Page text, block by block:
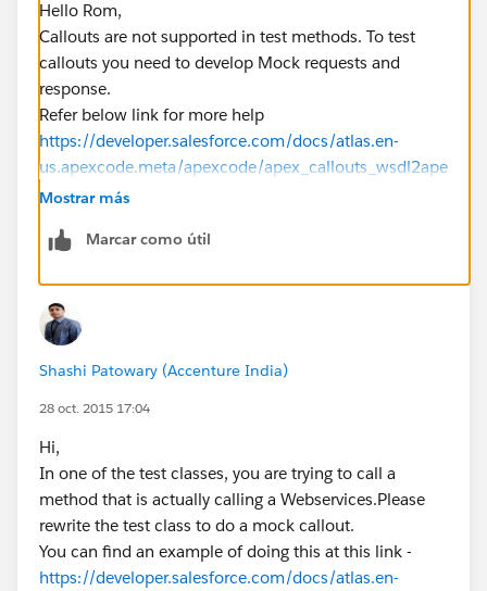
Hello Rom,
Callouts are not supported in test methods. To test
callouts you need to develop Mock requests and
response.
Refer below link for more help
https://developer.salesforce.com/docs/atlas.en-
us.apexcode.meta/apexcode/apex_callouts_wsdl2ape
x_testing.htm
us.apexcode.meta/apexcode/apex_callouts_wsdl2ape
Mostrar más
Marcar como útil
Shashi Patowary (Accenture India)
28 oct. 2015 17:04
Hi,
In one of the test classes, you are trying to call a
method that is actually calling a Webservices.Please
rewrite the test class to do a mock callout.
You can find an example of doing this at this link -
https://developer.salesforce.com/docs/atlas.en-